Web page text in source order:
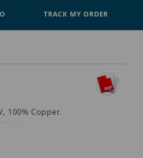
TRACK MY ORDER
100% Copper.